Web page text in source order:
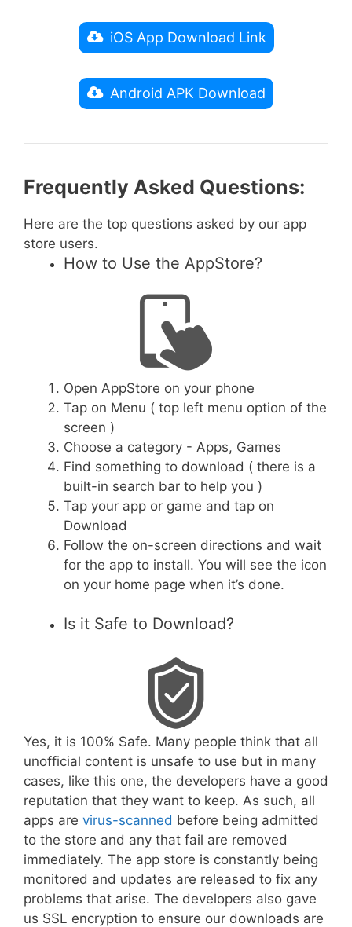
iOS App Download Link
Android APK Download
Frequently Asked Questions:
Here are the top questions asked by our app
store users.
How to Use the AppStore?
Open AppStore on your phone
Tap on Menu ( top left menu option of the
screen )
Choose a category - Apps, Games
Find something to download ( there is a
built-in search bar to help you )
Tap your app or game and tap on
Download
Follow the on-screen directions and wait
for the app to install. You will see the icon
on your home page when it’s done.
Is it Safe to Download?
Yes, it is 100% Safe. Many people think that all
unofficial content is unsafe to use but in many
cases, like this one, the developers have a good
reputation that they want to keep. As such, all
apps are virus-scanned before being admitted
to the store and any that fail are removed
immediately. The app store is constantly being
monitored and updates are released to fix any
problems that arise. The developers also gave
us SSL encryption to ensure our downloads are